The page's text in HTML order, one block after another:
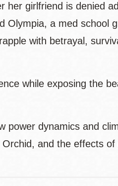
girlfriend is denied
Olympia, a med school
with betrayal,
while exposing the
power dynamics and
and the effects